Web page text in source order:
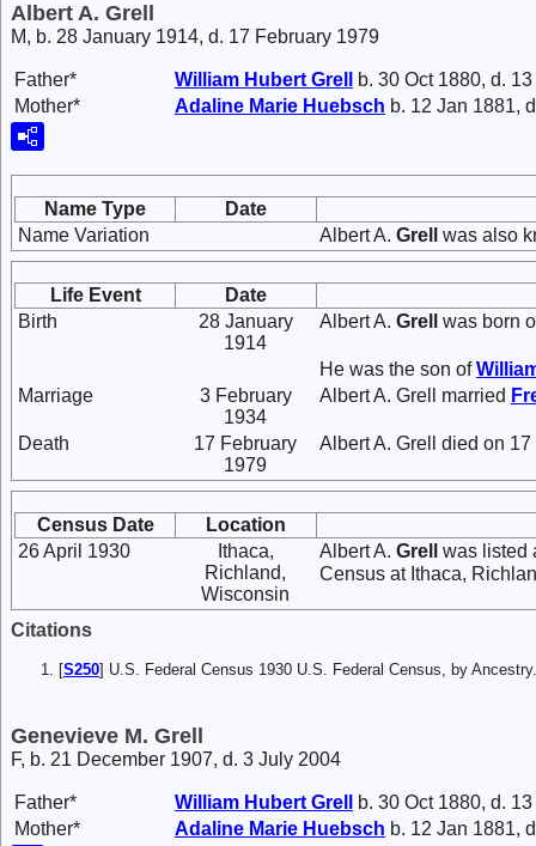
Albert A. Grell
M, b. 28 January 1914, d. 17 February 1979
Father* William Hubert Grell
b. 30 Oct 1880, d.
Mother*
Adaline Marie Huebsch b. 12 Jan 1881,
Name Type
Date
Name Variation
Albert A. Grell was also
Life Event
Date
Birth
28 January
1914
Albert A. Grell was born
He was the son of
Marriage
3 February
1934
Albert A. Grell married
Death
17 February
1979
Albert A. Grell died on
Census Date
Location
26 April 1930
Ithaca,
Richland,
Wisconsin
Albert A. Grell
was listed
Census at Ithaca,
Citations
[S250] U.S. Federal Census 1930 U.S. Federal Census, by
Genevieve M. Grell
F, b. 21 December 1907, d. 3 July 2004
Father* William Hubert Grell
b. 30 Oct 1880, d.
Mother*
Adaline Marie Huebsch b. 12 Jan 1881,